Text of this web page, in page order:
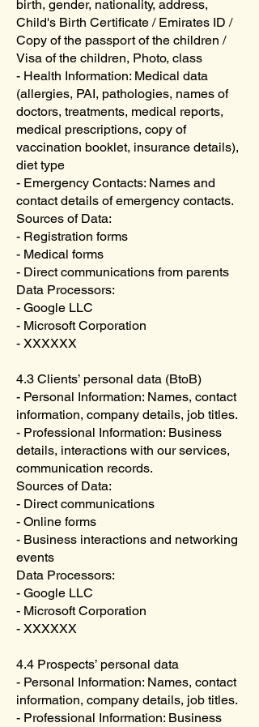
birth, gender, nationality, address,
Child's Birth Certificate / Emirates ID /
Copy of the passport of the children /
Visa of the children, Photo, class
- Health Information: Medical data
(allergies, PAI, pathologies, names of
doctors, treatments, medical reports,
medical prescriptions, copy of
vaccination booklet, insurance details),
diet type
- Emergency Contacts: Names and
contact details of emergency contacts.
Sources of Data:
- Registration forms
- Medical forms
- Direct communications from parents
Data Processors:
- Google LLC
- Microsoft Corporation
- XXXXXX
4.3 Clients’ personal data (BtoB)
- Personal Information: Names, contact
information, company details, job titles.
- Professional Information: Business
details, interactions with our services,
communication records.
Sources of Data:
- Direct communications
- Online forms
- Business interactions and networking
events
Data Processors:
- Google LLC
- Microsoft Corporation
- XXXXXX
4.4 Prospects’ personal data
- Personal Information: Names, contact
information, company details, job titles.
- Professional Information: Business